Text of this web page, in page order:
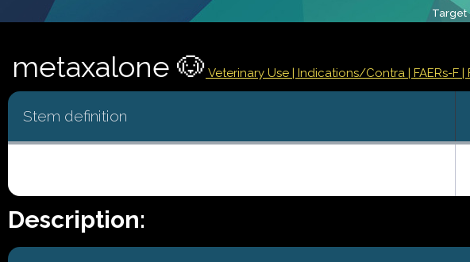
Target
metaxalone 🐶 Veterinary Use | Indications/Contra | FAERs-F |
Stem definition
Description: